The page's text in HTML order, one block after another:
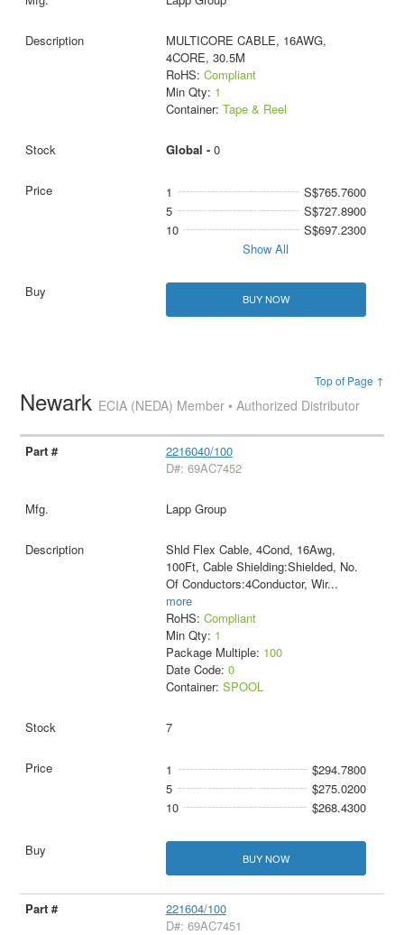
MULTICORE CABLE, 16AWG,
4CORE, 30.5M
RoHS: Compliant
Min Qty: 1
Container: Tape & Reel
Global - 0
1
S$765.7600
5
S$727.8900
10
S$697.2300
Show All
BUY NOW
Top of Page ↑
Newark ECIA (NEDA) Member • Authorized Distributor
2216040/100
D#: 69AC7452
Lapp Group
Shld Flex Cable, 4Cond, 16Awg,
100Ft, Cable Shielding:Shielded, No.
Of Conductors:4Conductor, Wir...
more
RoHS: Compliant
Min Qty: 1
Package Multiple: 100
Date Code: 0
Container: SPOOL
7
1
$294.7800
5
$275.0200
10
$268.4300
BUY NOW
221604/100
D#: 69AC7451